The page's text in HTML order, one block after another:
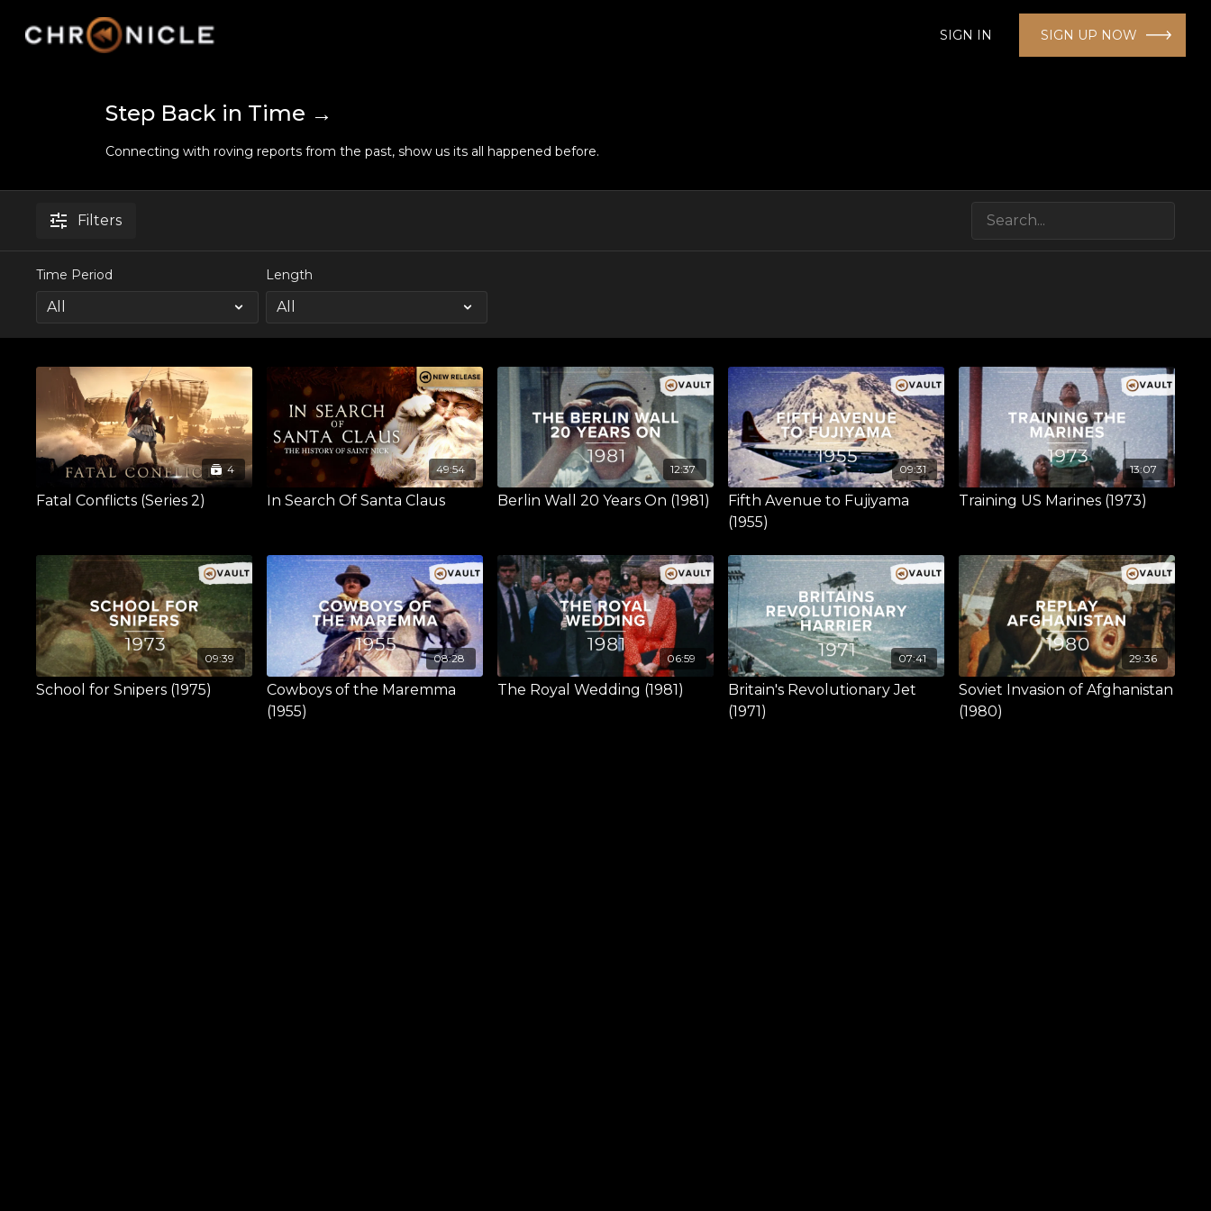
SIGN IN SIGN UP NOW
Step Back in Time →
Connecting with roving reports from the past, show us its all happened before.
Filters
Time Period Length
4
Fatal Conflicts (Series 2)
49:54
In Search Of Santa Claus
12:37
Berlin Wall 20 Years On (1981)
09:31
Fifth Avenue to Fujiyama
(1955)
13:07
Training US Marines (1973)
09:39
School for Snipers (1975)
08:28
Cowboys of the Maremma
(1955)
06:59
The Royal Wedding (1981)
07:41
Britain's Revolutionary Jet
(1971)
29:36
Soviet Invasion of Afghanistan
(1980)